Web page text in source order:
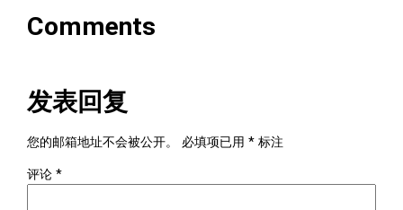
Comments
发表回复
您的邮箱地址不会被公开。 必填项已用* 标注
评论*